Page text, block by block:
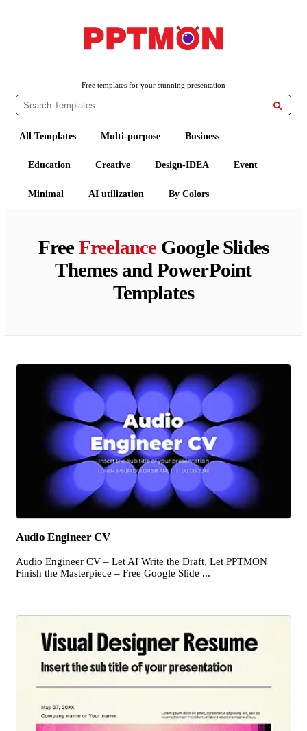
Free templates for your stunning presentation

All Templates Multi-purpose Business
Education Creative Design-IDEA Event
Minimal AI utilization By Colors
FreeFreelanceGoogle Slides
Themes and PowerPoint
Templates
Audio Engineer CV
Audio Engineer CV – Let AI Write the Draft, Let PPTMON
Finish the Masterpiece – Free Google Slide ...